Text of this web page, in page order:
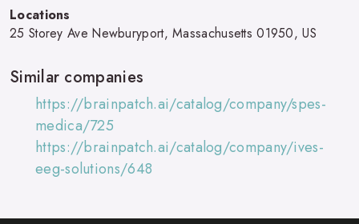
Locations
25 Storey Ave Newburyport, Massachusetts 01950, US
Similar companies
https://brainpatch.ai/catalog/company/spes-
medica/725
https://brainpatch.ai/catalog/company/ives-
eeg-solutions/648